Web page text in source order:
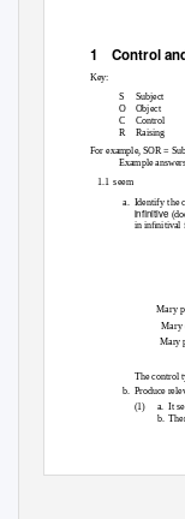
1 Control
Key:
S
Subject
O Object
C Control
R Raising
For example, SOR =
Example
1.1 seem
a. Identify the
inﬁnitive
in inﬁnitival
Mary
Mary
Mary
The control
b. Produce
(1) a. It
b.